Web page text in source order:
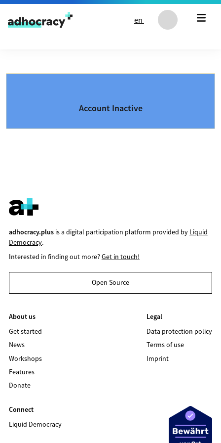
Skip to content
en
Account Inactive
adhocracy.plusis a digital participation platform provided by Liquid
Democracy.
Interested in finding out more?Get in touch!
Open Source
About us
Get started
News
Workshops
Features
Donate
Legal
Data protection policy
Terms of use
Imprint
Connect
Liquid Democracy